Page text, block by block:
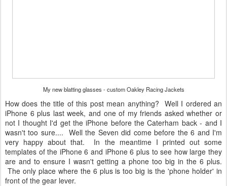
My new blatting glasses - custom Oakley Racing Jackets
How does the title of this post mean anything? Well I ordered an
iPhone 6 plus last week, and one of my friends asked whether or
not I thought I'd get the iPhone before the Caterham back - and I
wasn't too sure.... Well the Seven did come before the 6 and I'm
very happy about that. In the meantime I printed out some
templates of the iPhone 6 and iPhone 6 plus to see how large they
are and to ensure I wasn't getting a phone too big in the 6 plus.
The only place where the 6 plus is too big is the 'phone holder' in
front of the gear lever.